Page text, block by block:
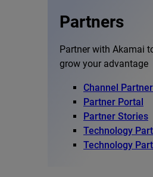
Partners
Partner with Akamai
grow your advantage
Channel
Partner Portal
Partner Stories
Technology
Technology